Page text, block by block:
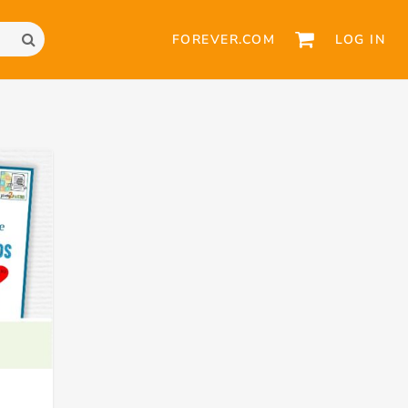
FOREVER.COM LOG IN